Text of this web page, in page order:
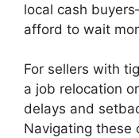
local cash
afford to wait
For sellers with
a job relocation
delays and
Navigating these